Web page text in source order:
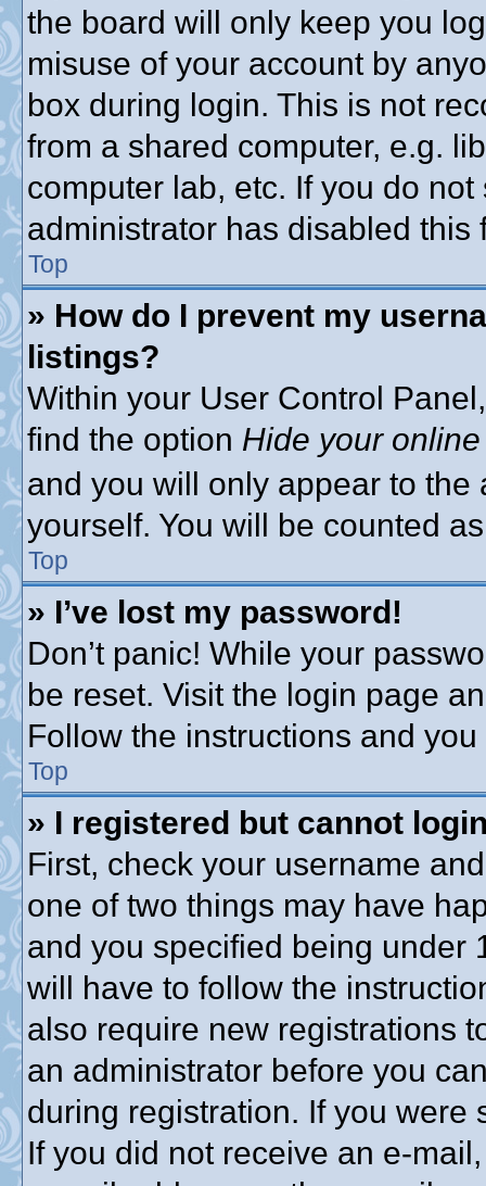
the board will only keep you
misuse of your account by
box during login. This is not
from a shared computer, e.g.
computer lab, etc. If you do
administrator has disabled this
Top
» How do I prevent my
listings?
Within your User Control
find the option Hide your
and you will only appear to
yourself. You will be counted
Top
» I’ve lost my password!
Don’t panic! While your
be reset. Visit the login page
Follow the instructions and
Top
» I registered but cannot
First, check your username
one of two things may have
and you specified being under
will have to follow the
also require new registrations
an administrator before you
during registration. If you were
If you did not receive an e-